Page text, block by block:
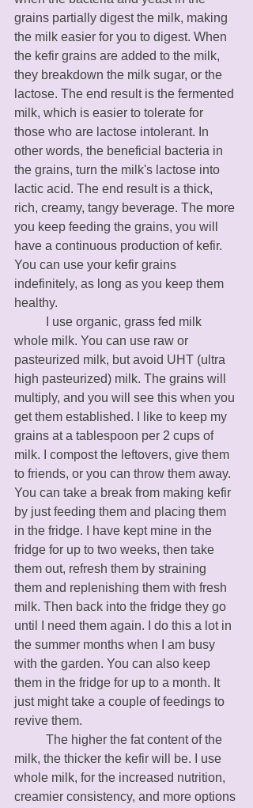
grains partially digest the milk, making
the milk easier for you to digest. When
the kefir grains are added to the milk,
they breakdown the milk sugar, or the
lactose. The end result is the fermented
milk, which is easier to tolerate for
those who are lactose intolerant. In
other words, the beneficial bacteria in
the grains, turn the milk's lactose into
lactic acid. The end result is a thick,
rich, creamy, tangy beverage. The more
you keep feeding the grains, you will
have a continuous production of kefir.
You can use your kefir grains
indefinitely, as long as you keep them
healthy.
whole milk. You can use raw or
pasteurized milk, but avoid UHT (ultra
high pasteurized) milk. The grains will
multiply, and you will see this when you
get them established. I like to keep my
grains at a tablespoon per 2 cups of
milk. I compost the leftovers, give them
to friends, or you can throw them away.
You can take a break from making kefir
by just feeding them and placing them
in the fridge. I have kept mine in the
fridge for up to two weeks, then take
them out, refresh them by straining
them and replenishing them with fresh
milk. Then back into the fridge they go
until I need them again. I do this a lot in
the summer months when I am busy
with the garden. You can also keep
them in the fridge for up to a month. It
just might take a couple of feedings to
revive them.
milk, the thicker the kefir will be. I use
whole milk, for the increased nutrition,
creamier consistency, and more options